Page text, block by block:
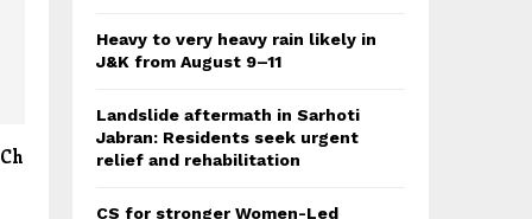
Heavy to very heavy rain likely in
J&K from August 9–11
Landslide aftermath in Sarhoti
Jabran: Residents seek urgent
relief and rehabilitation
CS for stronger Women-Led